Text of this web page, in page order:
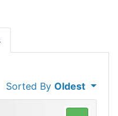
Sorted ByOldest